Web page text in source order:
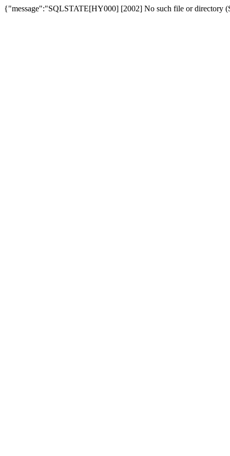
{"message":"SQLSTATE[HY000] [2002] No such file or directory